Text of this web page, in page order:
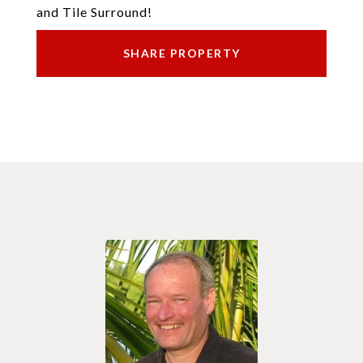
and Tile Surround!
SHARE PROPERTY